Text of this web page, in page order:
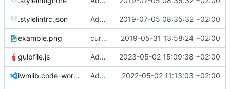
.stylelintrc.json Added lint files. 2019-07-05 08:35:32 +02:00
example.png current state 2019-05-31 13:58:24 +02:00
gulpfile.js Added pixi-compressed-textures plugin again. In Pixi v6 the plugin ist included, but cannot be activated if the browser don't use JavaScript Modules 2023-05-02 15:09:38 +02:00
iwmlib.code-workspace Added VSCode workspace file. 2022-05-02 11:13:03 +02:00